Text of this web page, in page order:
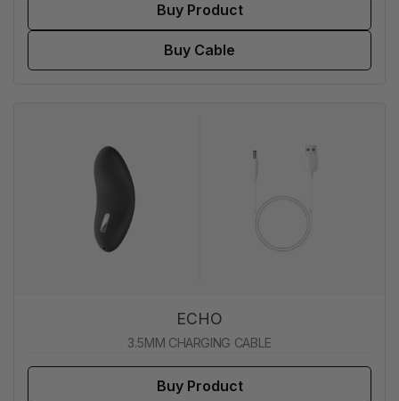
Buy Product
Buy Cable
ECHO
3.5MM CHARGING CABLE
Buy Product